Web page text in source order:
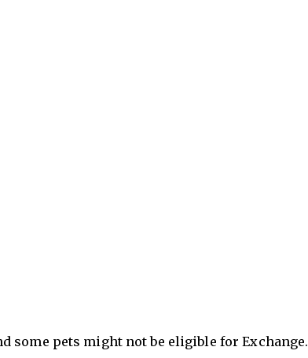
some pets might not be eligible for Exchange.